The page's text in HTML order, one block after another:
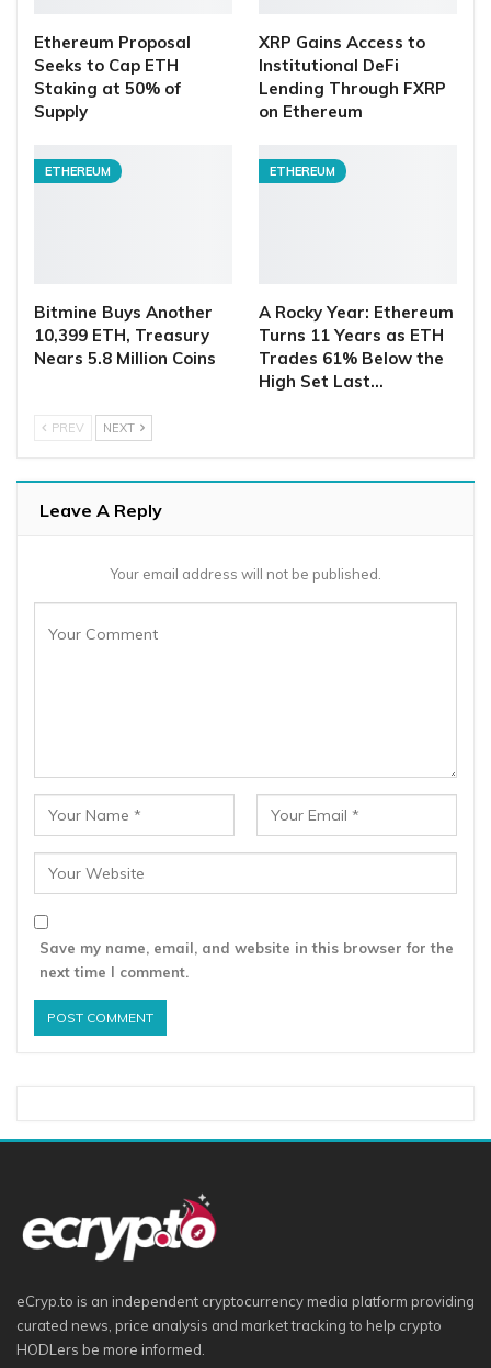
Ethereum Proposal
Seeks to Cap ETH
Staking at 50% of
Supply
XRP Gains Access to
Institutional DeFi
Lending Through FXRP
on Ethereum
ETHEREUM
Bitmine Buys Another
10,399 ETH, Treasury
Nears 5.8 Million Coins
ETHEREUM
A Rocky Year: Ethereum
Turns 11 Years as ETH
Trades 61% Below the
High Set Last…
PREV NEXT
Leave A Reply
Your email address will not be published.
Save my name, email, and website in this browser for the
next time I comment.
eCryp.to is an independent cryptocurrency media platform providing
curated news, price analysis and market tracking to help crypto
HODLers be more informed.